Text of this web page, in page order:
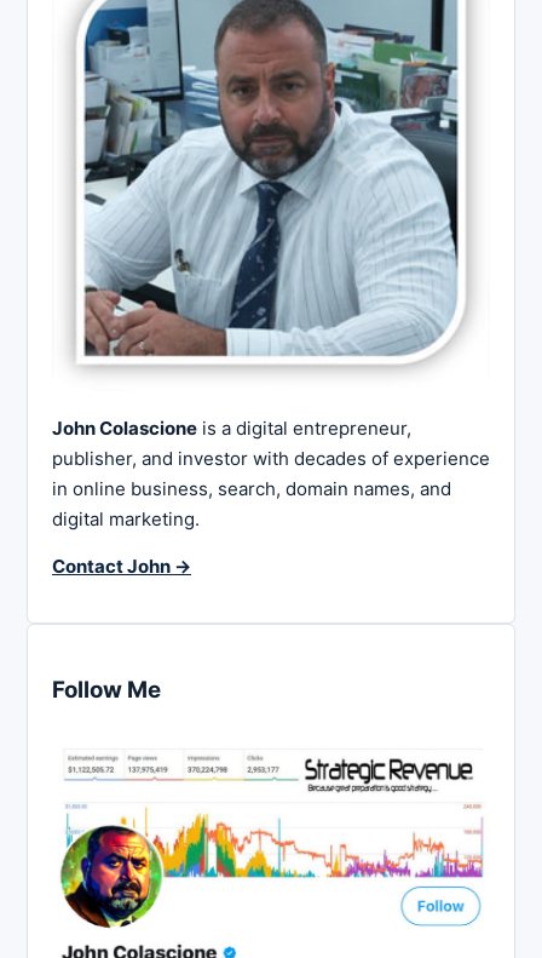
John Colascione is a digital entrepreneur,
publisher, and investor with decades of experience
in online business, search, domain names, and
digital marketing.
Contact John →
Follow Me